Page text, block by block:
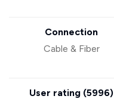
Connection
Cable & Fiber
User rating (5996)